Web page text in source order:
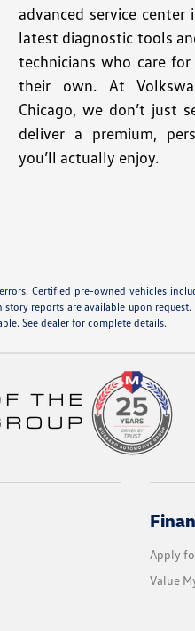
advanced service
latest diagnostic tools
technicians who care
their own. At
Chicago, we don’t just
deliver a premium,
you’ll actually enjoy.
Certified pre-owned vehicles
reports are available upon
See dealer for complete details.
Apply
Value